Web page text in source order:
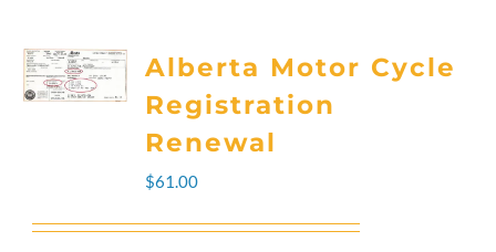
Alberta Motor Cycle
Registration
Renewal
$61.00